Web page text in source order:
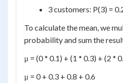
3 customers: P(3) =
To calculate the mean, we
probability and sum the
μ = (0 * 0.1) + (1 * 0.3) + (2 *
μ = 0 + 0.3 + 0.8 + 0.6